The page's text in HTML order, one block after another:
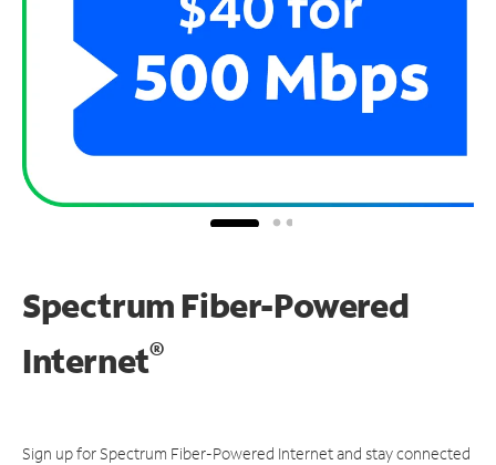
Spectrum Fiber-Powered
Internet®
Sign up for Spectrum Fiber-Powered Internet and stay connected